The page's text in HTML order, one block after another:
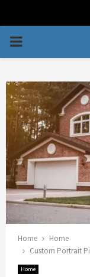
PRIMARY
Home
Home
Custom Portrait
Home